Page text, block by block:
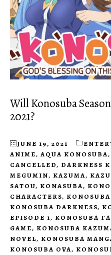
Will Konosuba
2021?
JUNE 19, 2021
ANIME, AQUA KONOSUBA,
CANCELLED, DARKNESS
MEGUMIN, KAZUMA,
SATOU, KONASUBA,
CHARACTERS,
KONOSUBA DARKNESS,
EPISODE 1, KONOSUBA
GAME, KONOSUBA
NOVEL, KONOSUBA
KONOSUBA OVA,